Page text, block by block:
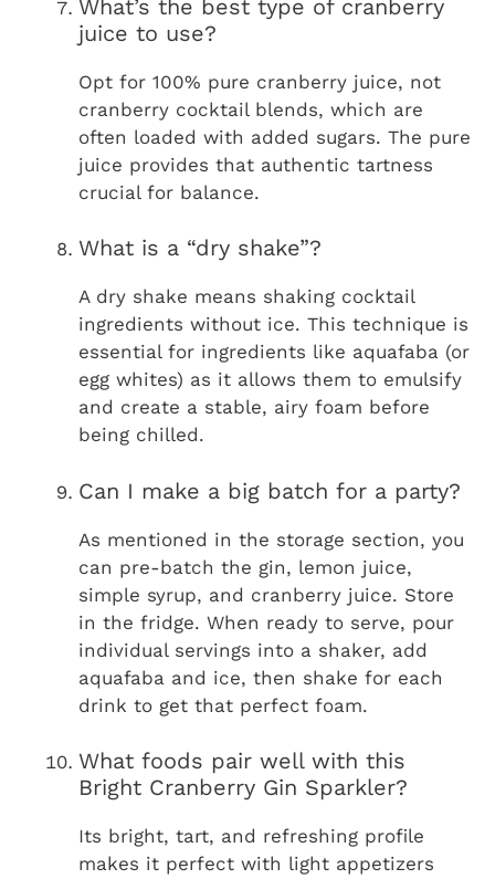
What’s the best type of cranberry
juice to use?
Opt for 100% pure cranberry juice, not
cranberry cocktail blends, which are
often loaded with added sugars. The pure
juice provides that authentic tartness
crucial for balance.
What is a “dry shake”?
A dry shake means shaking cocktail
ingredients without ice. This technique is
essential for ingredients like aquafaba (or
egg whites) as it allows them to emulsify
and create a stable, airy foam before
being chilled.
Can I make a big batch for a party?
As mentioned in the storage section, you
can pre-batch the gin, lemon juice,
simple syrup, and cranberry juice. Store
in the fridge. When ready to serve, pour
individual servings into a shaker, add
aquafaba and ice, then shake for each
drink to get that perfect foam.
What foods pair well with this
Bright Cranberry Gin Sparkler?
Its bright, tart, and refreshing profile
makes it perfect with light appetizers